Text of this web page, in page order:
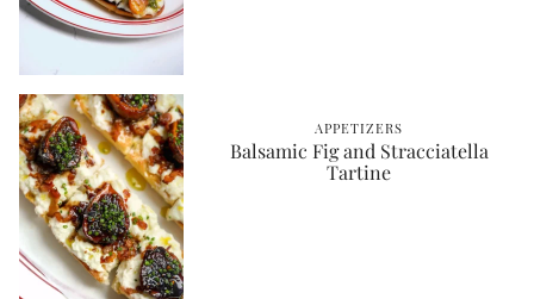
APPETIZERS
Balsamic Fig and Stracciatella
Tartine